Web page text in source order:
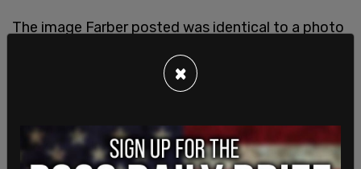
The image Farber posted was identical to a photo
Miami, Florida. Journalist Jonathan Kay
highlighted this, saying "Wow Bernie, isn't it
at the Occupation' sent you is identical to the
photo posted on Twitter two weeks ago by
×